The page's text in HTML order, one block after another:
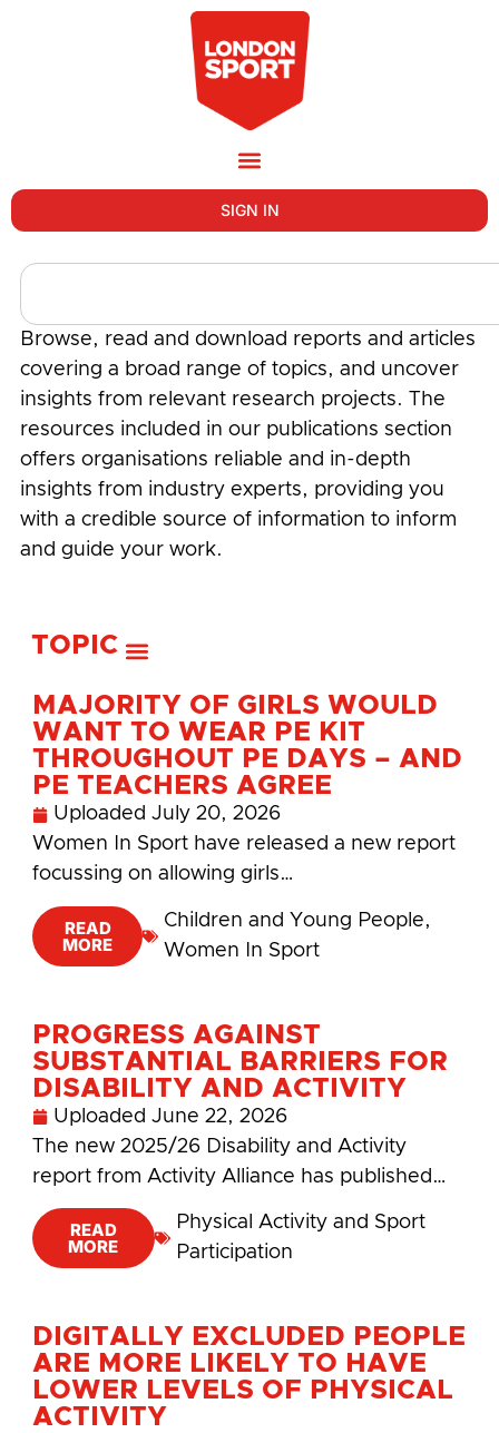
SIGN IN
Browse, read and download reports and articles
covering a broad range of topics, and uncover
insights from relevant research projects. The
resources included in our publications section
offers organisations reliable and in-depth
insights from industry experts, providing you
with a credible source of information to inform
and guide your work.
TOPIC
MAJORITY OF GIRLS WOULD
WANT TO WEAR PE KIT
THROUGHOUT PE DAYS – AND
PE TEACHERS AGREE
Uploaded July 20, 2026
Women In Sport have released a new report
focussing on allowing girls…
READ
MORE
Children and Young People,
Women In Sport
PROGRESS AGAINST
SUBSTANTIAL BARRIERS FOR
DISABILITY AND ACTIVITY
Uploaded June 22, 2026
The new 2025/26 Disability and Activity
report from Activity Alliance has published…
READ
MORE
Physical Activity and Sport
Participation
DIGITALLY EXCLUDED PEOPLE
ARE MORE LIKELY TO HAVE
LOWER LEVELS OF PHYSICAL
ACTIVITY